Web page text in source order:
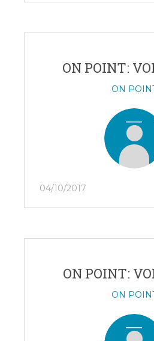
ON POINT:
ON
04/10/2017
ON POINT:
ON